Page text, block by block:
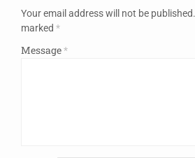
Your email address will not be published.
marked *
Message*